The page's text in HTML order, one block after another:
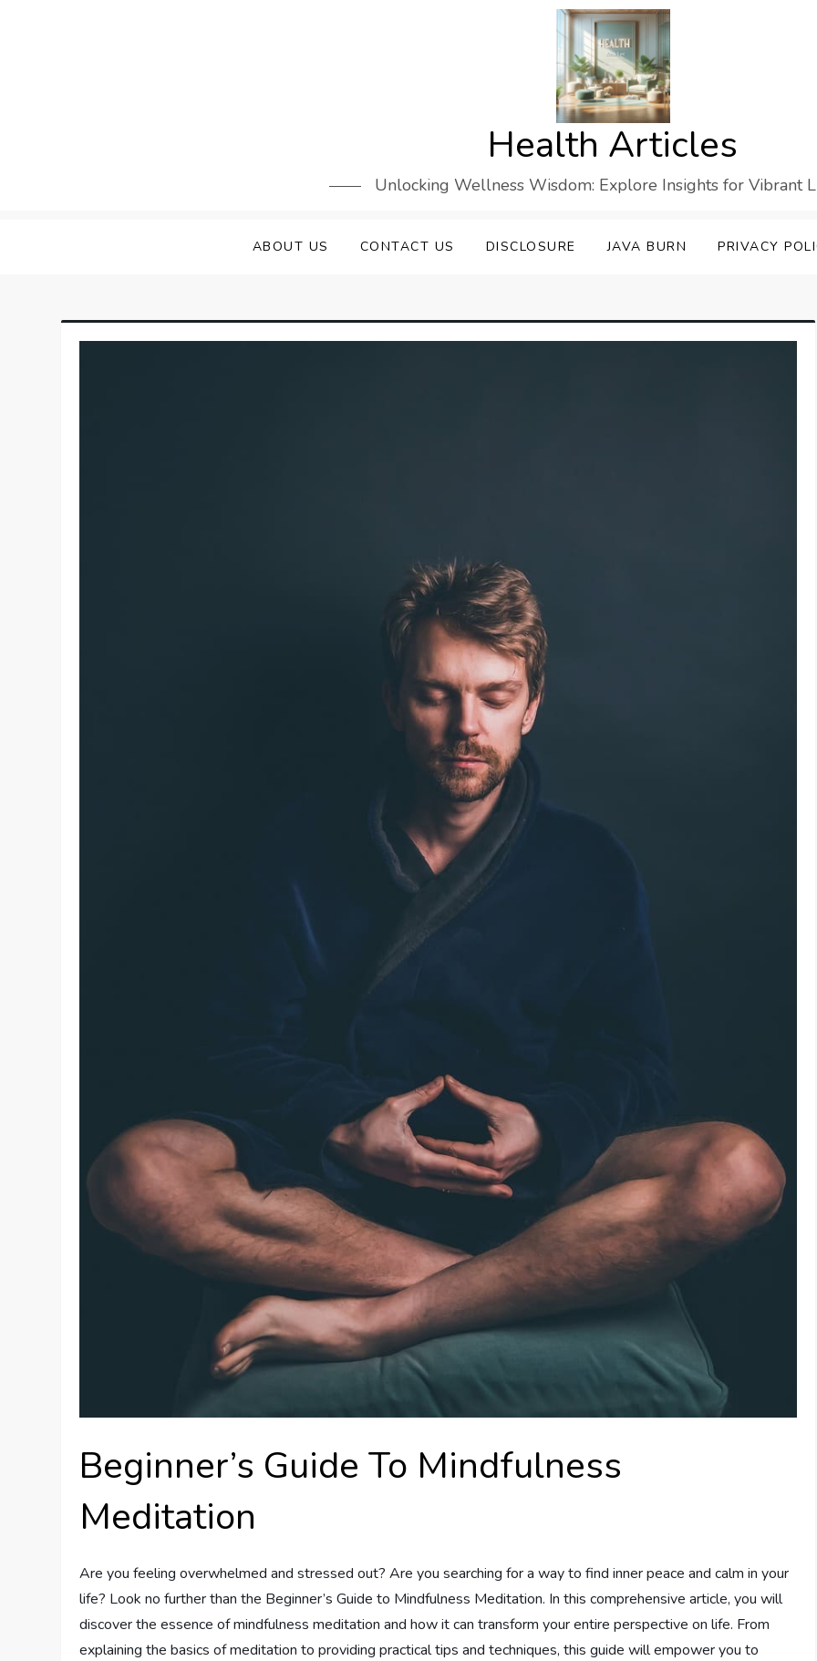
Health Articles
Unlocking Wellness Wisdom: Explore Insights for Vibrant
ABOUT US CONTACT US DISCLOSURE JAVA BURN PRIVACY
Beginner’s Guide To Mindfulness
Meditation
Are you feeling overwhelmed and stressed out? Are you searching for a way to find inner peace and calm in your
life? Look no further than the Beginner’s Guide to Mindfulness Meditation. In this comprehensive article, you will
discover the essence of mindfulness meditation and how it can transform your entire perspective on life. From
explaining the basics of meditation to providing practical tips and techniques, this guide will empower you to